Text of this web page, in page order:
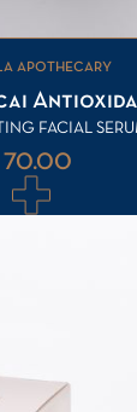
APOTHECARY
FACIAL
70.00